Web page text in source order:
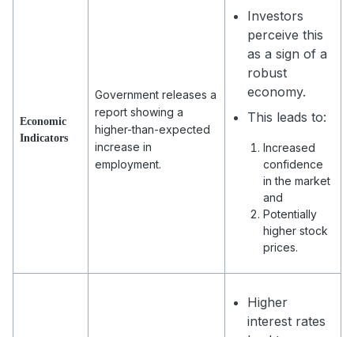
Economic
Indicators
Government releases a
report showing a
higher-than-expected
increase in
employment.
Investors
perceive this
as a sign of a
robust
economy.
This leads to:
Increased
confidence
in the market
and
Potentially
higher stock
prices.
Higher
interest rates